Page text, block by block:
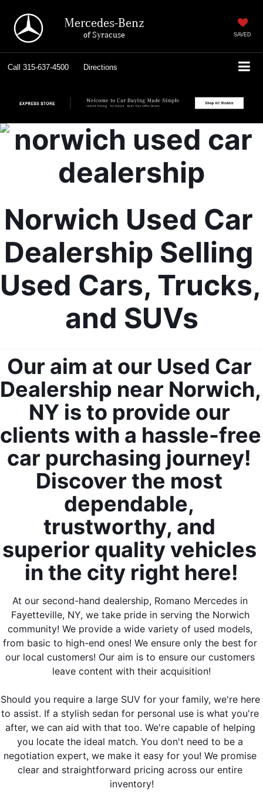
Mercedes-Benz
of Syracuse SAVED
Call 315-637-4500 Directions
Norwich Used Car
Dealership Selling
Used Cars, Trucks,
and SUVs
Our aim at our Used Car
Dealership near Norwich,
NY is to provide our
clients with a hassle-free
car purchasing journey!
Discover the most
dependable,
trustworthy, and
superior quality vehicles
in the city right here!
At our second-hand dealership, Romano Mercedes in
Fayetteville, NY, we take pride in serving the Norwich
community! We provide a wide variety of used models,
from basic to high-end ones! We ensure only the best for
our local customers! Our aim is to ensure our customers
leave content with their acquisition!
Should you require a large SUV for your family, we're here
to assist. If a stylish sedan for personal use is what you're
after, we can aid with that too. We're capable of helping
you locate the ideal match. You don't need to be a
negotiation expert, we make it easy for you! We promise
clear and straightforward pricing across our entire
inventory!